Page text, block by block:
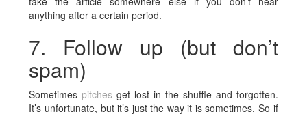
anything after a certain period.
7. Follow up (but don’t
spam)
Sometimes pitches get lost in the shuffle and forgotten.
It’s unfortunate, but it’s just the way it is sometimes. So if